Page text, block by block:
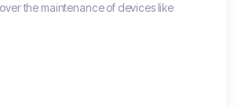
the maintenance of devices like